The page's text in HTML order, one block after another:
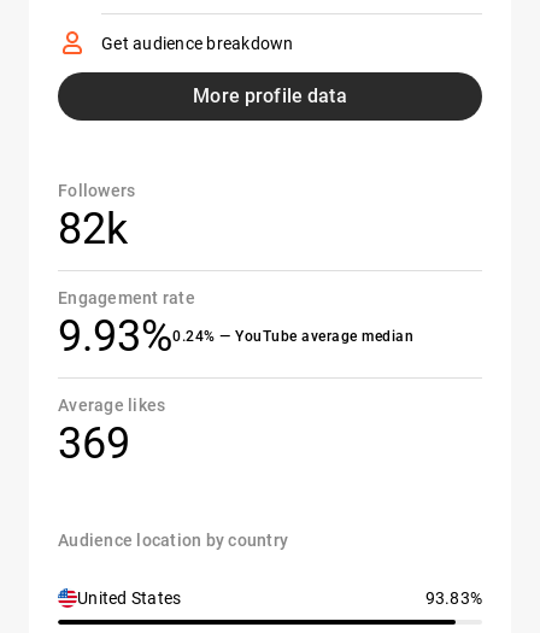
Get audience breakdown
More profile data
Followers
82k
Engagement rate
9.93%0.24% — YouTube average median
Average likes
369
Audience location by country
United States 93.83%